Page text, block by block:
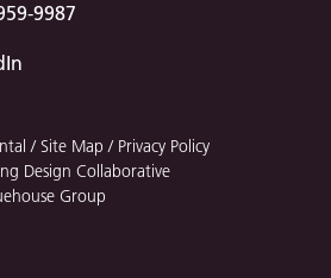
9987
/Site Map / Privacy Policy
Design Collaborative
Group